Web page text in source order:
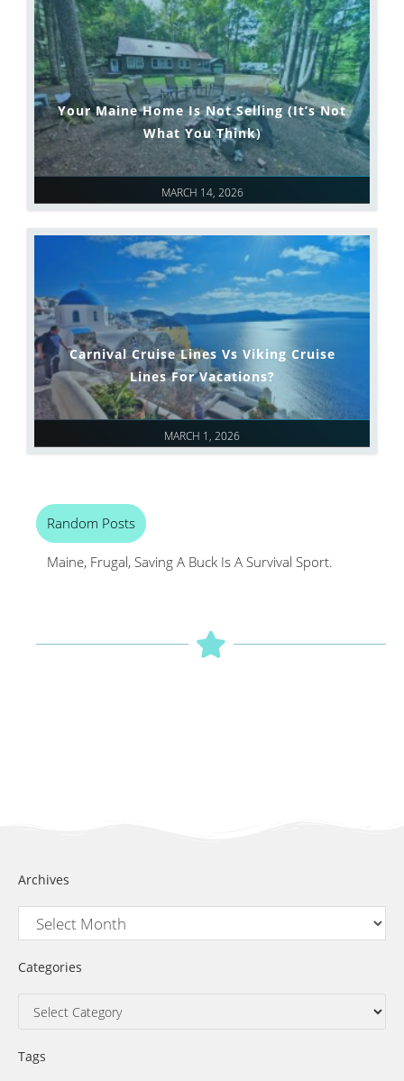
MARCH 14, 2026
Your Maine Home Is Not Selling (It’s Not
What You Think)
MARCH 1, 2026
Carnival Cruise Lines Vs Viking Cruise
Lines For Vacations?
Random Posts
Maine, Frugal, Saving A Buck Is A Survival Sport.
Archives
Categories
Tags